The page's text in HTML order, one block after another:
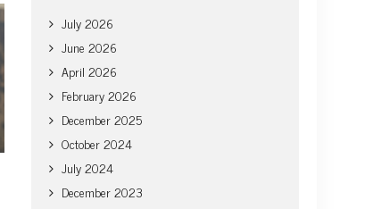
July 2026
June 2026
April 2026
February 2026
December 2025
October 2024
July 2024
December 2023